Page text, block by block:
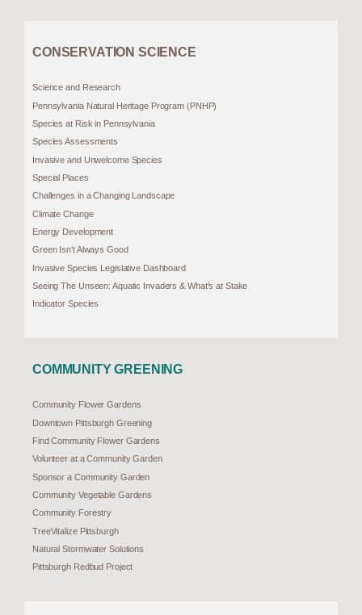
CONSERVATION SCIENCE
Science and Research
Pennsylvania Natural Heritage Program (PNHP)
Species at Risk in Pennsylvania
Species Assessments
Invasive and Unwelcome Species
Special Places
Challenges in a Changing Landscape
Climate Change
Energy Development
Green Isn’t Always Good
Invasive Species Legislative Dashboard
Seeing The Unseen: Aquatic Invaders & What’s at Stake
Indicator Species
COMMUNITY GREENING
Community Flower Gardens
Downtown Pittsburgh Greening
Find Community Flower Gardens
Volunteer at a Community Garden
Sponsor a Community Garden
Community Vegetable Gardens
Community Forestry
TreeVitalize Pittsburgh
Natural Stormwater Solutions
Pittsburgh Redbud Project